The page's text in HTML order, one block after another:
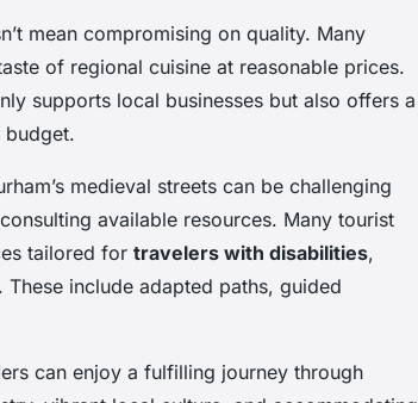
mean compromising on quality. Many
of regional cuisine at reasonable prices.
supports local businesses but also offers a
budget.
medieval streets can be challenging
available resources. Many tourist
tailored for travelers with disabilities,
include adapted paths, guided
can enjoy a fulfilling journey through